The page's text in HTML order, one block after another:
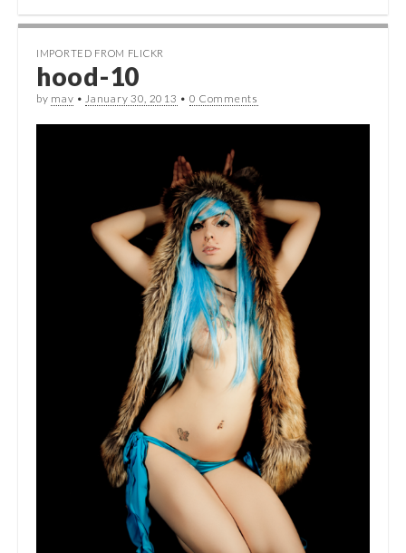
IMPORTED FROM FLICKR
hood-10
by mav • January 30, 2013 • 0 Comments